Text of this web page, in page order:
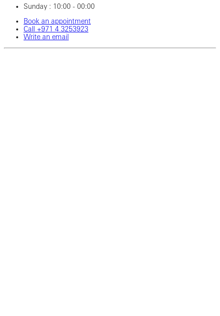
Sunday : 10:00 - 00:00
Book an appointment
Call ‎+971‎ 4‎ 3253923
Write an email